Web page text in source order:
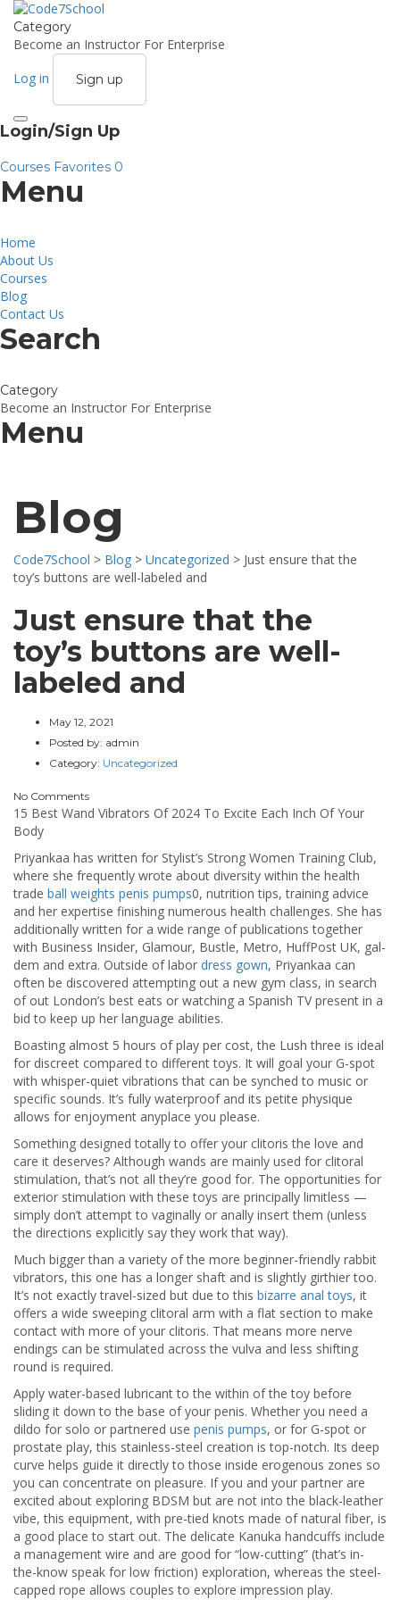
Category
Become an Instructor For Enterprise
Log in
Sign up
Toggle
navigation
Login/Sign Up
Courses Favorites 0
Menu
Home
About Us
Courses
Blog
Contact Us
Search
Category
Become an Instructor For Enterprise
Menu
Blog
Code7School > Blog > Uncategorized > Just ensure that the
toy’s buttons are well-labeled and
Just ensure that the
toy’s buttons are well-
labeled and
May 12, 2021
Posted by: admin
Category: Uncategorized
No Comments
15 Best Wand Vibrators Of 2024 To Excite Each Inch Of Your
Body
Priyankaa has written for Stylist’s Strong Women Training Club,
where she frequently wrote about diversity within the health
trade ball weights penis pumps0, nutrition tips, training advice
and her expertise finishing numerous health challenges. She has
additionally written for a wide range of publications together
with Business Insider, Glamour, Bustle, Metro, HuffPost UK, gal-
dem and extra. Outside of labor dress gown, Priyankaa can
often be discovered attempting out a new gym class, in search
of out London’s best eats or watching a Spanish TV present in a
bid to keep up her language abilities.
Boasting almost 5 hours of play per cost, the Lush three is ideal
for discreet compared to different toys. It will goal your G-spot
with whisper-quiet vibrations that can be synched to music or
specific sounds. It’s fully waterproof and its petite physique
allows for enjoyment anyplace you please.
Something designed totally to offer your clitoris the love and
care it deserves? Although wands are mainly used for clitoral
stimulation, that’s not all they’re good for. The opportunities for
exterior stimulation with these toys are principally limitless —
simply don’t attempt to vaginally or anally insert them (unless
the directions explicitly say they work that way).
Much bigger than a variety of the more beginner-friendly rabbit
vibrators, this one has a longer shaft and is slightly girthier too.
It’s not exactly travel-sized but due to this bizarre anal toys, it
offers a wide sweeping clitoral arm with a flat section to make
contact with more of your clitoris. That means more nerve
endings can be stimulated across the vulva and less shifting
round is required.
Apply water-based lubricant to the within of the toy before
sliding it down to the base of your penis. Whether you need a
dildo for solo or partnered use penis pumps, or for G-spot or
prostate play, this stainless-steel creation is top-notch. Its deep
curve helps guide it directly to those inside erogenous zones so
you can concentrate on pleasure. If you and your partner are
excited about exploring BDSM but are not into the black-leather
vibe, this equipment, with pre-tied knots made of natural fiber, is
a good place to start out. The delicate Kanuka handcuffs include
a management wire and are good for “low-cutting” (that’s in-
the-know speak for low friction) exploration, whereas the steel-
capped rope allows couples to explore impression play.